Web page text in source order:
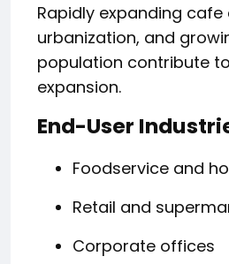
Rapidly expanding cafe
urbanization, and
population contribute
expansion.
End-User
Foodservice and
Retail and
Corporate offices